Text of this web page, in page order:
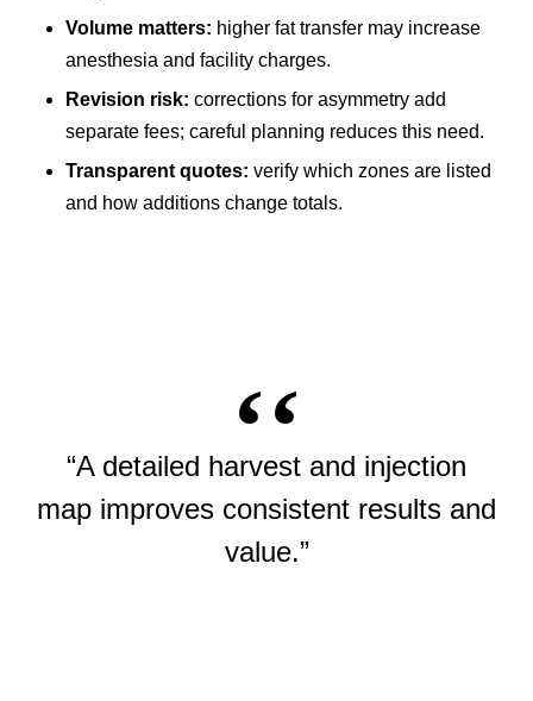
Volume matters: higher fat transfer may increase
anesthesia and facility charges.
Revision risk: corrections for asymmetry add
separate fees; careful planning reduces this need.
Transparent quotes: verify which zones are listed
and how additions change totals.
“A detailed harvest and injection
map improves consistent results and
value.”